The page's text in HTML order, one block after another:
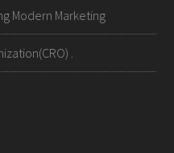
Modern Marketing
.